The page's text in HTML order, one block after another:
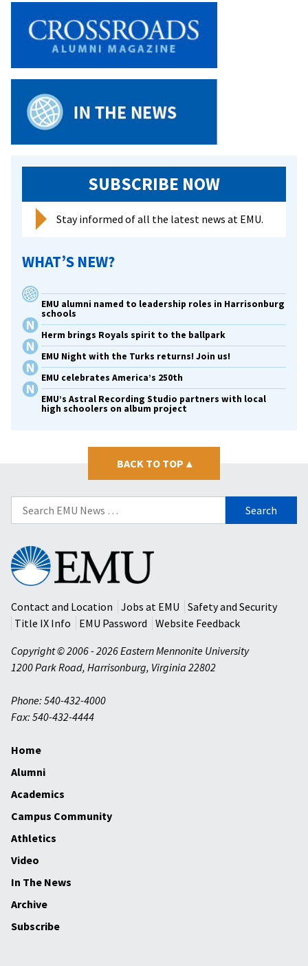
SUBSCRIBE NOW
Stay informed of all the latest news at EMU.
WHAT’S NEW?
EMU alumni named to leadership roles in Harrisonburg
schools
Herm brings Royals spirit to the ballpark
EMU Night with the Turks returns! Join us!
EMU celebrates America’s 250th
EMU’s Astral Recording Studio partners with local
high schoolers on album project
BACK TO TOP ▴
Search
for:
Eastern
Mennonite
University
Contact and Location
Jobs at EMU
Safety and Security
Title IX Info
EMU Password
Website Feedback
Copyright © 2006 - 2026 Eastern Mennonite University
1200 Park Road, Harrisonburg, Virginia 22802
Phone: 540-432-4000
Fax: 540-432-4444
Home
Alumni
Academics
Campus Community
Athletics
Video
In The News
Archive
Subscribe